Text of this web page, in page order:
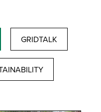
GRIDTALK